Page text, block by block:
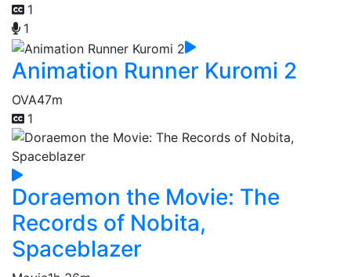
1
1
Animation Runner Kuromi 2
OVA47m
1
Doraemon the Movie: The
Records of Nobita,
Spaceblazer